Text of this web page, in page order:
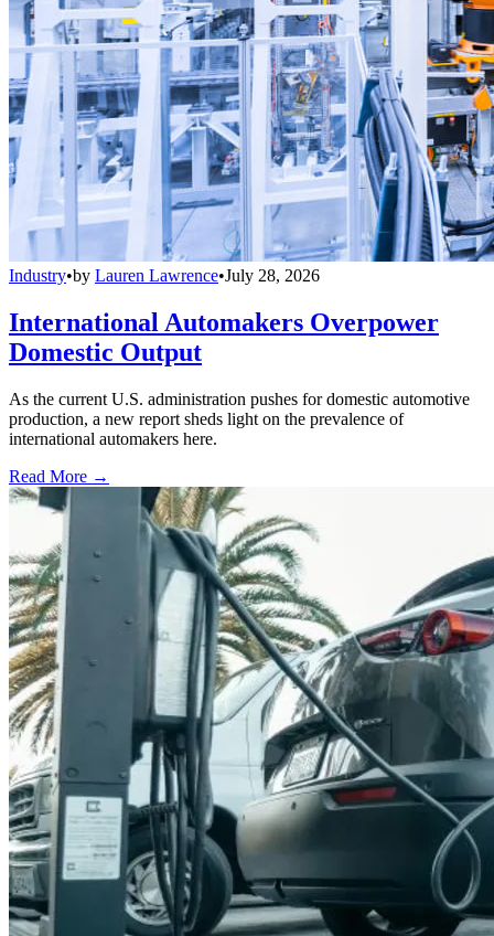
Industry•by Lauren Lawrence•July 28, 2026
International Automakers Overpower
Domestic Output
As the current U.S. administration pushes for domestic automotive
production, a new report sheds light on the prevalence of
international automakers here.
Read More →